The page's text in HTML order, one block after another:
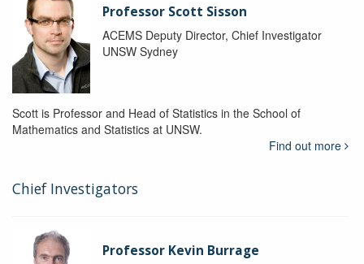
Professor Scott Sisson
ACEMS Deputy Director, Chief Investigator
UNSW Sydney
Scott is Professor and Head of Statistics in the School of
Mathematics and Statistics at UNSW.
Find out more
Chief Investigators
Professor Kevin Burrage